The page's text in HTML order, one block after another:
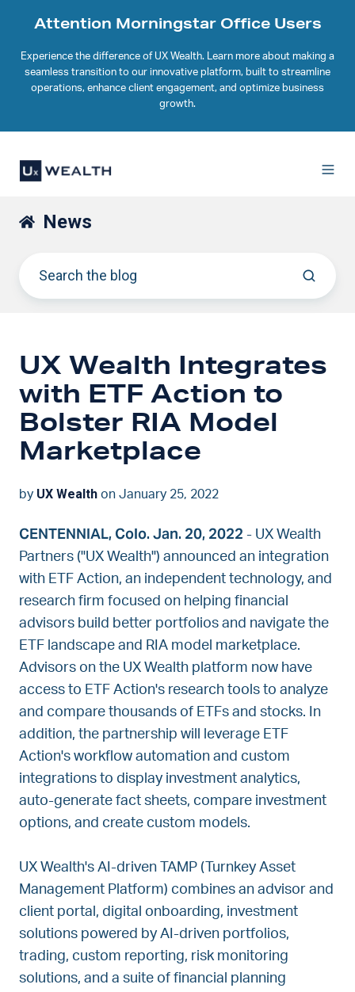
Attention Morningstar Office Users
Experience the difference of UX Wealth. Learn more about making a
seamless transition to our innovative platform, built to streamline
operations, enhance client engagement, and optimize business
growth.
News
UX Wealth Integrates
with ETF Action to
Bolster RIA Model
Marketplace
by UX Wealth on January 25, 2022
CENTENNIAL, Colo. Jan. 20, 2022 - UX Wealth
Partners ("UX Wealth") announced an integration
with ETF Action, an independent technology, and
research firm focused on helping financial
advisors build better portfolios and navigate the
ETF landscape and RIA model marketplace.
Advisors on the UX Wealth platform now have
access to ETF Action's research tools to analyze
and compare thousands of ETFs and stocks. In
addition, the partnership will leverage ETF
Action's workflow automation and custom
integrations to display investment analytics,
auto-generate fact sheets, compare investment
options, and create custom models.
UX Wealth's AI-driven TAMP (Turnkey Asset
Management Platform) combines an advisor and
client portal, digital onboarding, investment
solutions powered by AI-driven portfolios,
trading, custom reporting, risk monitoring
solutions, and a suite of financial planning